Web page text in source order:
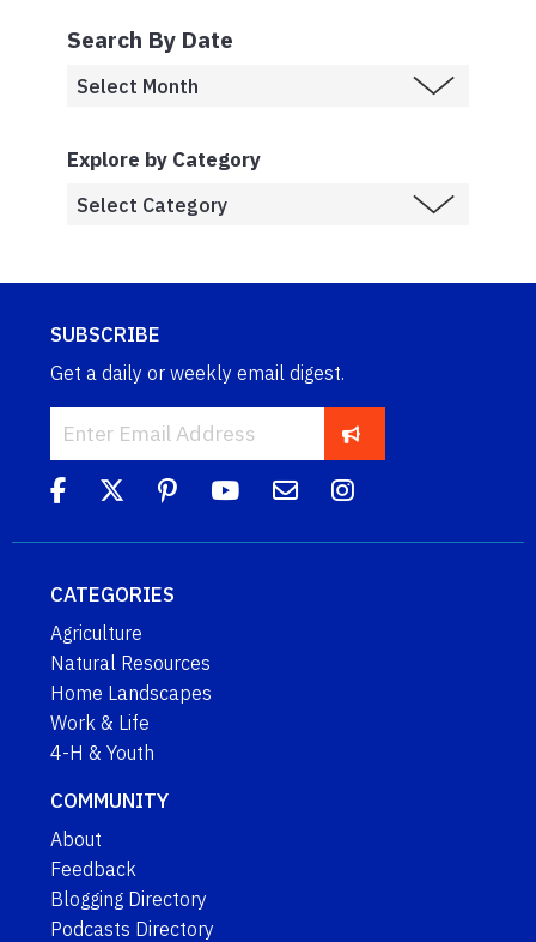
Search By Date
Explore by Category
SUBSCRIBE
Get a daily or weekly email digest.
CATEGORIES
Agriculture
Natural Resources
Home Landscapes
Work & Life
4-H & Youth
COMMUNITY
About
Feedback
Blogging Directory
Podcasts Directory